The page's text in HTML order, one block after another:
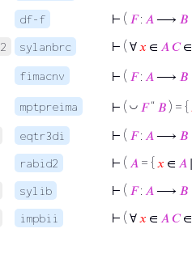
df-f ⊢ ( 𝐹: 𝐴 ⟶ 𝐵
sylanbrc ⊢ ( ∀ 𝑥 ∈ 𝐴 𝐶
fimacnv ⊢ ( 𝐹: 𝐴⟶ 𝐵
mptpreima ⊢ ( ◡ 𝐹“ 𝐵 ) = {
eqtr3di ⊢ ( 𝐹: 𝐴 ⟶ 𝐵
rabid2 ⊢ ( 𝐴 = { 𝑥 ∈ 𝐴
sylib ⊢ ( 𝐹: 𝐴 ⟶ 𝐵
impbii ⊢ ( ∀ 𝑥 ∈ 𝐴 𝐶